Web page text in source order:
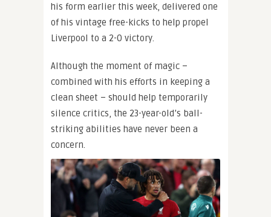
his form earlier this week, delivered one
of his vintage free-kicks to help propel
Liverpool to a 2-0 victory.
Although the moment of magic –
combined with his efforts in keeping a
clean sheet – should help temporarily
silence critics, the 23-year-old’s ball-
striking abilities have never been a
concern.